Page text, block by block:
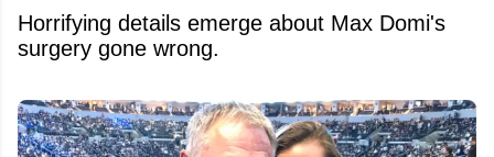
Horrifying details emerge about Max Domi's
surgery gone wrong.